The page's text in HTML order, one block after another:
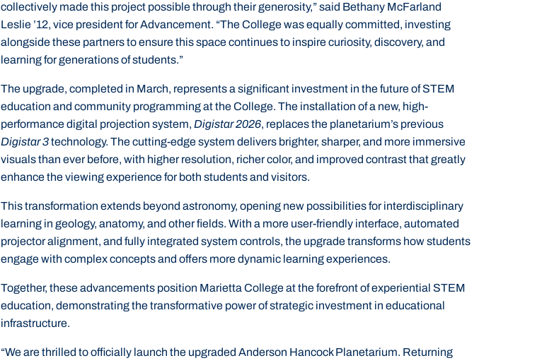
collectively made this project possible through their generosity,” said Bethany McFarland
Leslie ’12, vice president for Advancement. “The College was equally committed, investing
alongside these partners to ensure this space continues to inspire curiosity, discovery, and
learning for generations of students.”
The upgrade, completed in March, represents a significant investment in the future of STEM
education and community programming at the College. The installation of a new, high-
performance digital projection system, Digistar 2026, replaces the planetarium’s previous
Digistar 3technology. The cutting-edge system delivers brighter, sharper, and more immersive
visuals than ever before, with higher resolution, richer color, and improved contrast that greatly
enhance the viewing experience for both students and visitors.
This transformation extends beyond astronomy, opening new possibilities for interdisciplinary
learning in geology, anatomy, and other fields. With a more user-friendly interface, automated
projector alignment, and fully integrated system controls, the upgrade transforms how students
engage with complex concepts and offers more dynamic learning experiences.
Together, these advancements position Marietta College at the forefront of experiential STEM
education, demonstrating the transformative power of strategic investment in educational
infrastructure.
“We are thrilled to officially launch the upgraded Anderson Hancock Planetarium. Returning